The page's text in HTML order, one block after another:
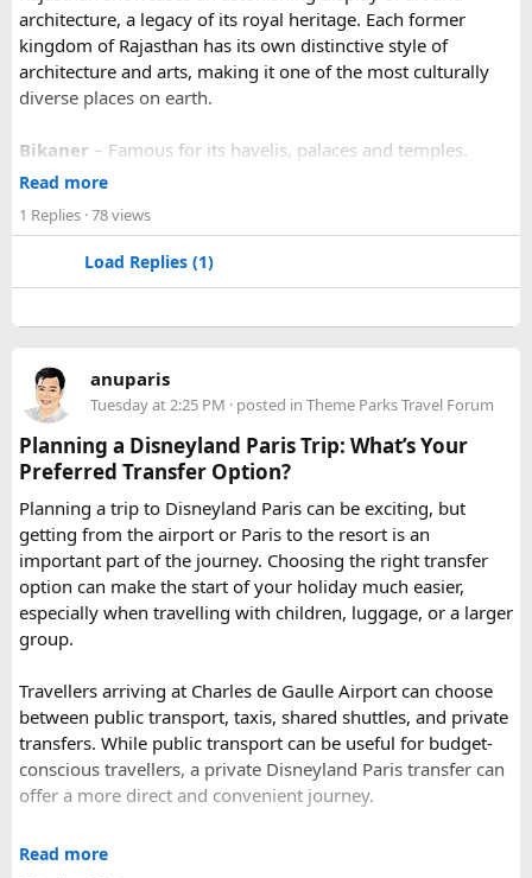
architecture, a legacy of its royal heritage. Each former
kingdom of Rajasthan has its own distinctive style of
architecture and arts, making it one of the most culturally
diverse places on earth.
Bikaner – Famous for its havelis, palaces and temples.
Jaipur- Known as pink city of India and the capital of
Jaisalmer– Famous for its golden fortress, havelis and
some of the oldest Jain Temples and libraries.
Mount Abu– Popular hill station, famous for 11th century
the Aravalli Range of Rajasthan, Guru Shikhar is just 15 km
from the main town.
Pushkar– It has the first and only one Brahma temple.
Ranakpur-Large Jain Temple complex with near 1444
pillars and exquisite marble carvings.
Ranthambore – Situated near Sawai Madhopur. This town
has historic Ranthambore Fort and one of the largest and
most famous national park of India (Ranthambore National
Park).
Shekhawati– Located are small towns such as Mandawa
and Ramgarh with frescoed havelis between 100 years to
Udaipur– Known as the “Venice of India” and city of Lakes,
Udaipur is one of the best romantic destination in India.
Check out about more -Top Attractions in India
Read more
1 Replies · 78 views
Load Replies (1)
anuparis
Tuesday at 2:25 PM · posted in Theme Parks Travel Forum
Planning a Disneyland Paris Trip: What’s Your
Preferred Transfer Option?
Planning a trip to Disneyland Paris can be exciting, but
getting from the airport or Paris to the resort is an
important part of the journey. Choosing the right transfer
option can make the start of your holiday much easier,
especially when travelling with children, luggage, or a larger
group.
Travellers arriving at Charles de Gaulle Airport can choose
between public transport, taxis, shared shuttles, and private
transfers. While public transport can be useful for budget-
conscious travellers, a private Disneyland Paris transfer can
offer a more direct and convenient journey.
With a private transfer, you can arrange a pickup from the
Read more